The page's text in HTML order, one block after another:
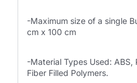
-Maximum size of a single
cm x 100 cm
-Material Types Used: ABS,
Fiber Filled Polymers.